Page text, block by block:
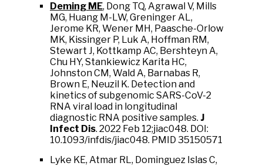
Deming ME, Dong TQ, Agrawal V, Mills
MG, Huang M-LW, Greninger AL,
Jerome KR, Wener MH, Paasche-Orlow
MK, Kissinger P, Luk A, Hoffman RM,
Stewart J, Kottkamp AC, Bershteyn A,
Chu HY, Stankiewicz Karita HC,
Johnston CM, Wald A, Barnabas R,
Brown E, Neuzil K. Detection and
kinetics of subgenomic SARS-CoV-2
RNA viral load in longitudinal
diagnostic RNA positive samples. J
Infect Dis. 2022 Feb 12;jiac048. DOI:
10.1093/infdis/jiac048. PMID 35150571
Lyke KE, Atmar RL, Dominguez Islas C,